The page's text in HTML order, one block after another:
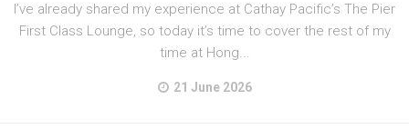
I’ve already shared my experience at Cathay Pacific’s The Pier
First Class Lounge, so today it’s time to cover the rest of my
time at Hong...
21 June 2026